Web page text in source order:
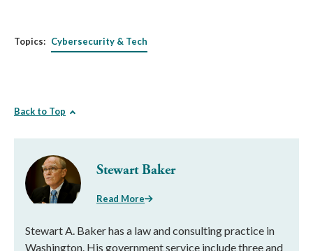
Topics: Cybersecurity & Tech
Back to Top
Stewart Baker
Read More
Stewart A. Baker has a law and consulting practice in
Washington. His government service include three and